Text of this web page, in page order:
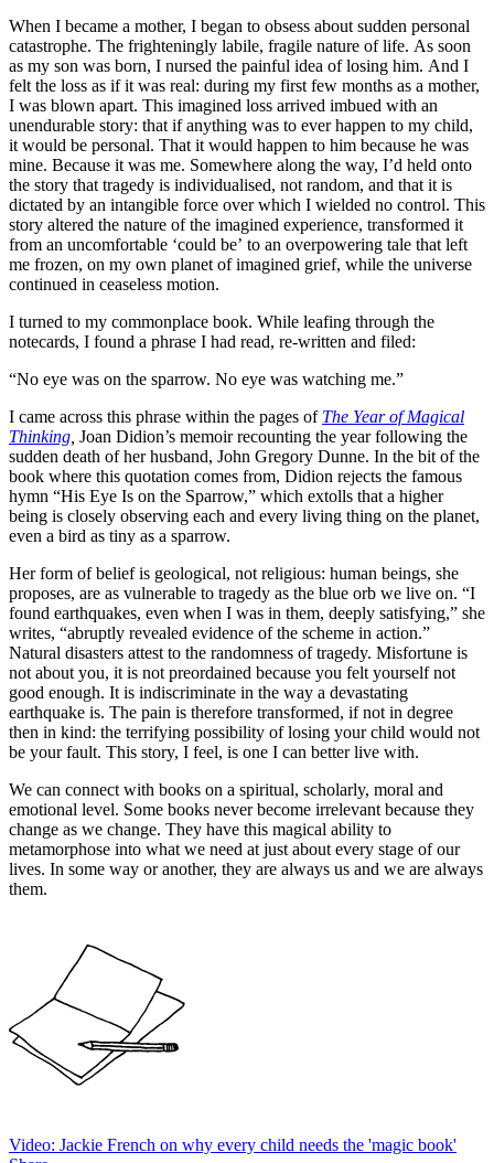
When I became a mother, I began to obsess about sudden personal
catastrophe. The frighteningly labile, fragile nature of life. As soon
as my son was born, I nursed the painful idea of losing him. And I
felt the loss as if it was real: during my first few months as a mother,
I was blown apart. This imagined loss arrived imbued with an
unendurable story: that if anything was to ever happen to my child,
it would be personal. That it would happen to him because he was
mine. Because it was me. Somewhere along the way, I’d held onto
the story that tragedy is individualised, not random, and that it is
dictated by an intangible force over which I wielded no control. This
story altered the nature of the imagined experience, transformed it
from an uncomfortable ‘could be’ to an overpowering tale that left
me frozen, on my own planet of imagined grief, while the universe
continued in ceaseless motion.
I turned to my commonplace book. While leafing through the
notecards, I found a phrase I had read, re-written and filed:
“No eye was on the sparrow. No eye was watching me.”
I came across this phrase within the pages of The Year of Magical
Thinking Joan Didion’s memoir recounting the year following the
sudden death of her husband, John Gregory Dunne. In the bit of the
book where this quotation comes from, Didion rejects the famous
hymn “His Eye Is on the Sparrow,” which extolls that a higher
being is closely observing each and every living thing on the planet,
even a bird as tiny as a sparrow.
Her form of belief is geological, not religious: human beings, she
proposes, are as vulnerable to tragedy as the blue orb we live on. “I
found earthquakes, even when I was in them, deeply satisfying,” she
writes, “abruptly revealed evidence of the scheme in action.”
Natural disasters attest to the randomness of tragedy. Misfortune is
not about you, it is not preordained because you felt yourself not
good enough. It is indiscriminate in the way a devastating
earthquake is. The pain is therefore transformed, if not in degree
then in kind: the terrifying possibility of losing your child would not
be your fault. This story, I feel, is one I can better live with.
We can connect with books on a spiritual, scholarly, moral and
emotional level. Some books never become irrelevant because they
change as we change. They have this magical ability to
metamorphose into what we need at just about every stage of our
lives. In some way or another, they are always us and we are always
them.
Video: Jackie French on why every child needs the 'magic book'